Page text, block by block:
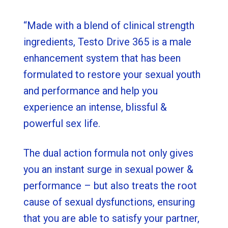
“Made with a blend of clinical strength
ingredients, Testo Drive 365 is a male
enhancement system that has been
formulated to restore your sexual youth
and performance and help you
experience an intense, blissful &
powerful sex life.
The dual action formula not only gives
you an instant surge in sexual power &
performance – but also treats the root
cause of sexual dysfunctions, ensuring
that you are able to satisfy your partner,